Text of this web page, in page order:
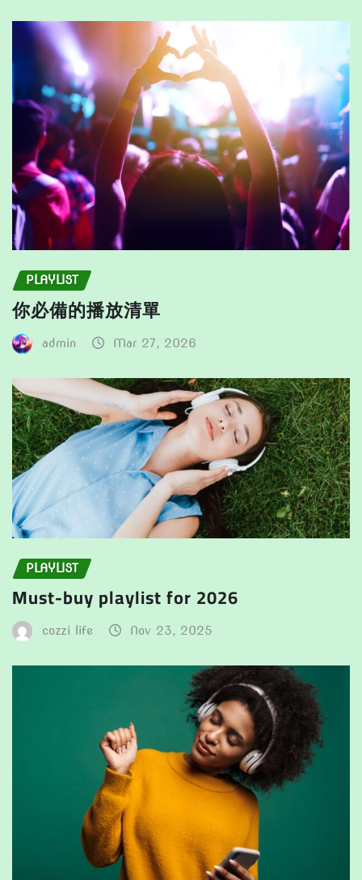
page
be
product
page
PLAYLIST
你必備的播放清單
admin Mar 27, 2026
PLAYLIST
Must-buy playlist for 2026
cozzi life Nov 23, 2025